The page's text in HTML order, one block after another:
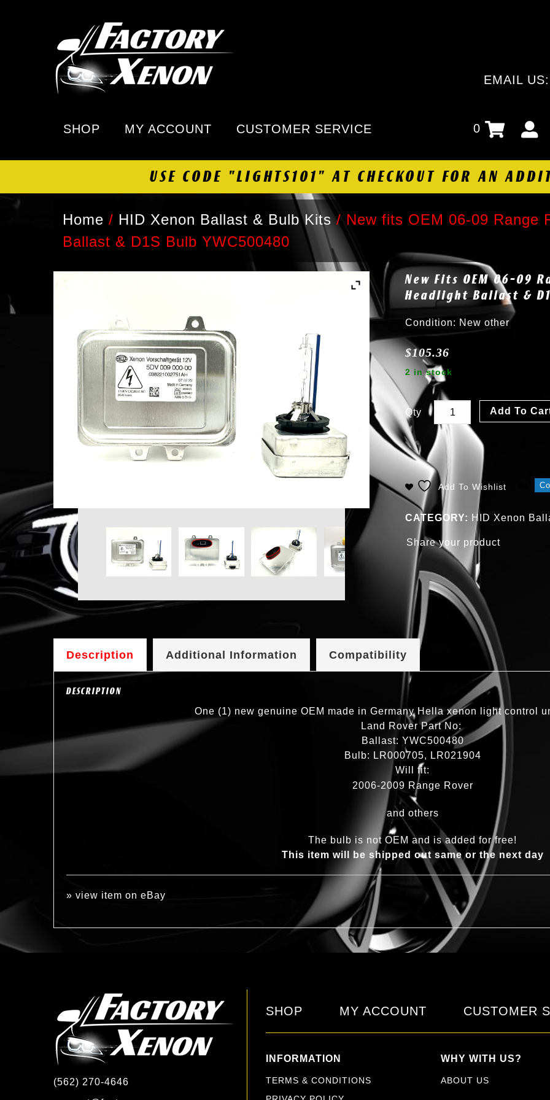
EMAIL US:
SHOP MY ACCOUNT CUSTOMER SERVICE 0
USE CODE "LIGHTS101" AT CHECKOUT FOR AN
Home / HID Xenon Ballast & Bulb Kits/ New fits OEM 06-09 Range
Ballast & D1S Bulb YWC500480
New Fits OEM 06-09
Headlight Ballast &
Condition: New other
$105.36
2 in stock
Qty Add To
Add To Wishlist
CATEGORY: HID Xenon
Share your product
Description Additional Information Compatibility
DESCRIPTION
One (1) new genuine OEM made in Germany Hella xenon light control
Land Rover Part No:
Ballast: YWC500480
Bulb: LR000705, LR021904
Will fit:
2006-2009 Range Rover
and others
The bulb is not OEM and is added for free!
This item will be shipped out same or the next day
» view item on eBay
(562) 270-4646
SHOP MY ACCOUNT CUSTOMER
INFORMATION
TERMS & CONDITIONS
WHY WITH US?
ABOUT US